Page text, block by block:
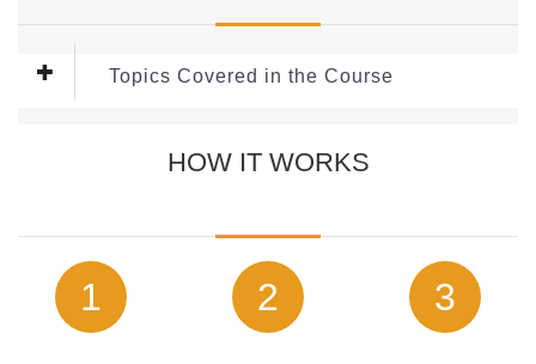
Topics Covered in the Course
What is Fire Safety?
Typical Fire Risks
Prevention of Fire
HOW IT WORKS
1 2 3